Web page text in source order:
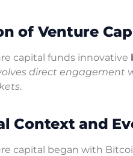
of Venture
capital funds innovative
direct
.
Context and
capital began with